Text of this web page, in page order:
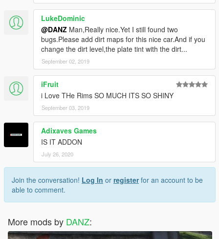
LukeDominic
@DANZ Man,Really nice.Yet I still found two
bugs.Please add dirt maps for this nice car.And if you
change the dirt level,the plate tint with the dirt...
September 02, 2019
iFruit
i Love THe Rims SO MUCH ITS SO SHINY
September 03, 2019
Adixaves Games
IS IT ADDON
July 26, 2020
Join the conversation! Log In or registerfor an account to be
able to comment.
More mods by DANZ: